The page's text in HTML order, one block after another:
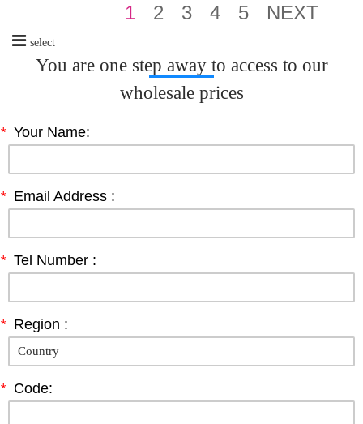
1 2 3 4 5 NEXT
select
You are one step away to access to our
wholesale prices
* Your Name:
* Email Address :
* Tel Number :
* Region :
* Code: